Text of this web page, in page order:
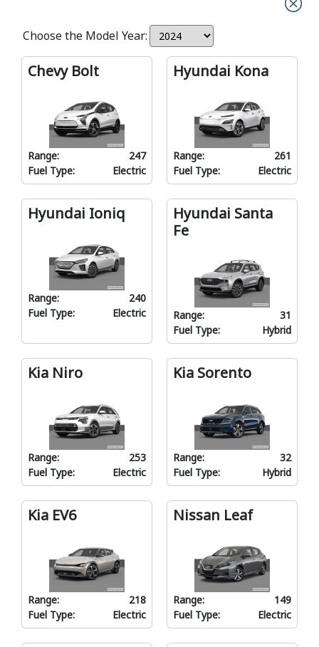
Choose the Model Year:
Chevy Bolt
Range:
247
Fuel Type:
Electric
Hyundai Kona
Range:
261
Fuel Type:
Electric
Hyundai Ioniq
Range:
240
Fuel Type:
Electric
Hyundai Santa
Fe
Range:
31
Fuel Type:
Hybrid
Kia Niro
Range:
253
Fuel Type:
Electric
Kia Sorento
Range:
32
Fuel Type:
Hybrid
Kia EV6
Range:
218
Fuel Type:
Electric
Nissan Leaf
Range:
149
Fuel Type:
Electric